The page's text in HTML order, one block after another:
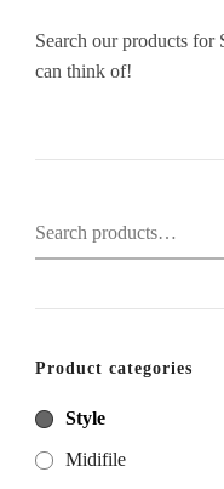
Search our products
can think of!
Search
for:
Product categories
Style
Midifile